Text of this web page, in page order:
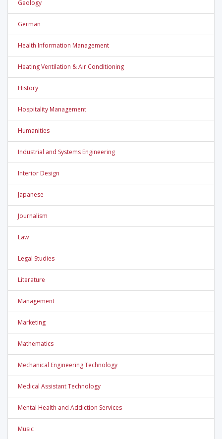
Geology
German
Health Information Management
Heating Ventilation & Air Conditioning
History
Hospitality Management
Humanities
Industrial and Systems Engineering
Interior Design
Japanese
Journalism
Law
Legal Studies
Literature
Management
Marketing
Mathematics
Mechanical Engineering Technology
Medical Assistant Technology
Mental Health and Addiction Services
Music